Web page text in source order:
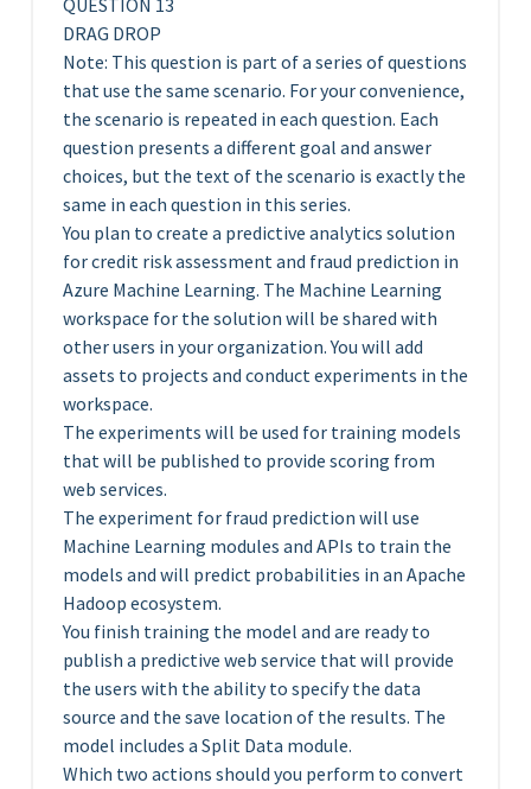
QUESTION 13
DRAG DROP
Note: This question is part of a series of questions
that use the same scenario. For your convenience,
the scenario is repeated in each question. Each
question presents a different goal and answer
choices, but the text of the scenario is exactly the
same in each question in this series.
You plan to create a predictive analytics solution
for credit risk assessment and fraud prediction in
Azure Machine Learning. The Machine Learning
workspace for the solution will be shared with
other users in your organization. You will add
assets to projects and conduct experiments in the
workspace.
The experiments will be used for training models
that will be published to provide scoring from
web services.
The experiment for fraud prediction will use
Machine Learning modules and APIs to train the
models and will predict probabilities in an Apache
Hadoop ecosystem.
You finish training the model and are ready to
publish a predictive web service that will provide
the users with the ability to specify the data
source and the save location of the results. The
model includes a Split Data module.
Which two actions should you perform to convert